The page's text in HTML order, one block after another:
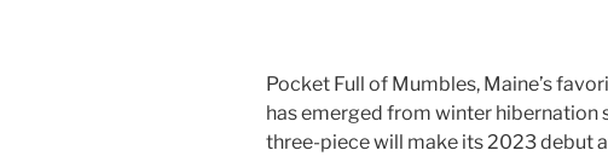
Pocket Full of Mumbles, Maine’s
has emerged from winter hibernation
three-piece will make its 2023 debut